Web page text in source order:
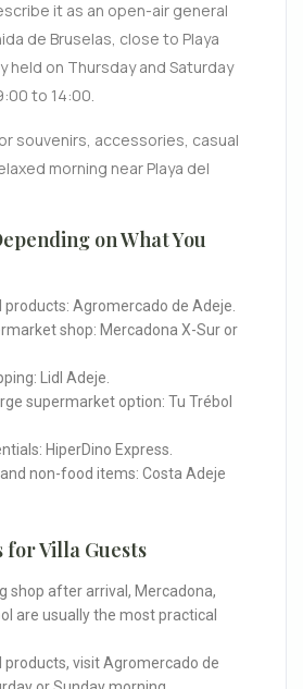
it as an open-air general
de Bruselas, close to Playa
held on Thursday and Saturday
to 14:00.
souvenirs, accessories, casual
morning near Playa del
on What You
products: Agromercado de Adeje.
shop: Mercadona X-Sur or
Lidl Adeje.
supermarket option: Tu Trébol
HiperDino Express.
non-food items: Costa Adeje
Villa Guests
shop after arrival, Mercadona,
are usually the most practical
products, visit Agromercado de